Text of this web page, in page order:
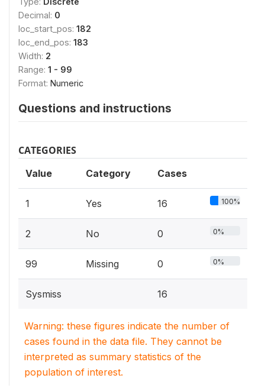
Decimal: 0
loc_start_pos: 182
loc_end_pos: 183
Width: 2
Range: 1 - 99
Format: Numeric
Questions and instructions
CATEGORIES
Value Category Cases
1 Yes 16 100%
2 No 0 0%
99 Missing 0 0%
Sysmiss 16
Warning: these figures indicate the number of
cases found in the data file. They cannot be
interpreted as summary statistics of the
population of interest.